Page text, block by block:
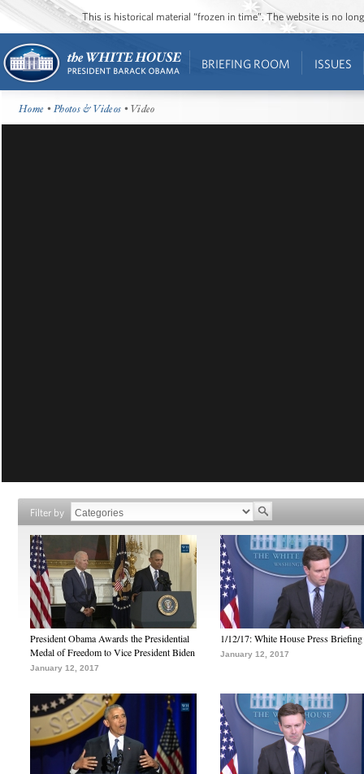
This is historical material “frozen in time”. The website is no
BRIEFING ROOM ISSUES
Home •Photos & Videos • Video
Filter by
President Obama Awards the Presidential
Medal of Freedom to Vice President Biden
January 12, 2017
1/12/17: White House Press Briefing
January 12, 2017